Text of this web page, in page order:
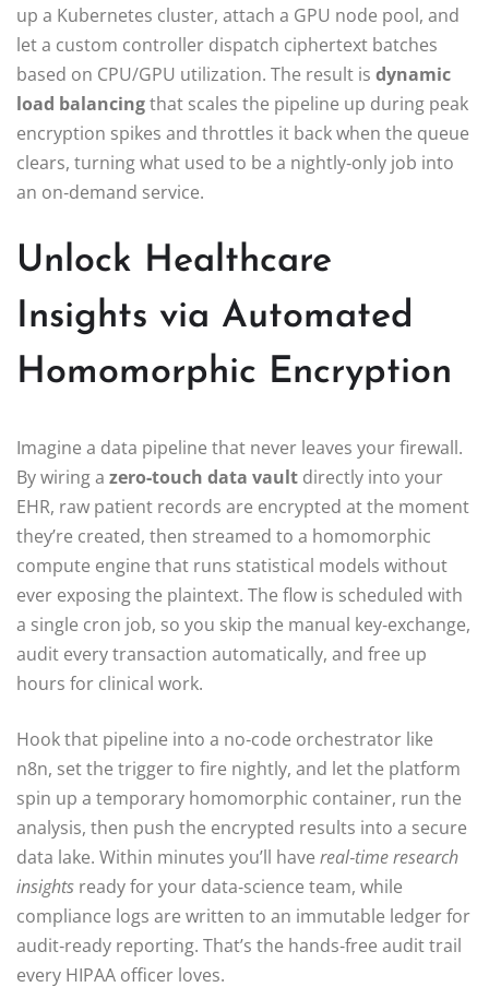
up a Kubernetes cluster, attach a GPU node pool, and
let a custom controller dispatch ciphertext batches
based on CPU/GPU utilization. The result is dynamic
load balancingthat scales the pipeline up during peak
encryption spikes and throttles it back when the queue
clears, turning what used to be a nightly‑only job into
an on‑demand service.
Unlock Healthcare
Insights via Automated
Homomorphic Encryption
Imagine a data pipeline that never leaves your firewall.
By wiring a zero‑touch data vault directly into your
EHR, raw patient records are encrypted at the moment
they’re created, then streamed to a homomorphic
compute engine that runs statistical models without
ever exposing the plaintext. The flow is scheduled with
a single cron job, so you skip the manual key‑exchange,
audit every transaction automatically, and free up
hours for clinical work.
Hook that pipeline into a no‑code orchestrator like
n8n, set the trigger to fire nightly, and let the platform
spin up a temporary homomorphic container, run the
analysis, then push the encrypted results into a secure
data lake. Within minutes you’ll have real‑time research
insights ready for your data‑science team, while
compliance logs are written to an immutable ledger for
audit‑ready reporting. That’s the hands‑free audit trail
every HIPAA officer loves.